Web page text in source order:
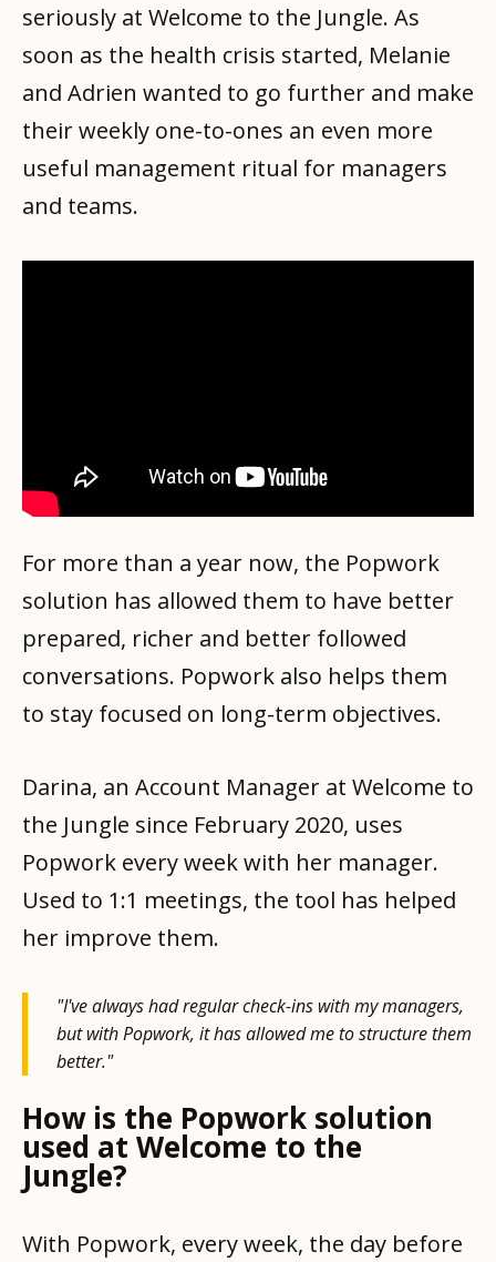
seriously at Welcome to the Jungle. As
soon as the health crisis started, Melanie
and Adrien wanted to go further and make
their weekly one-to-ones an even more
useful management ritual for managers
and teams.
For more than a year now, the Popwork
solution has allowed them to have better
prepared, richer and better followed
conversations. Popwork also helps them
to stay focused on long-term objectives.
Darina, an Account Manager at Welcome to
the Jungle since February 2020, uses
Popwork every week with her manager.
Used to 1:1 meetings, the tool has helped
her improve them.
"I've always had regular check-ins with my managers,
but with Popwork, it has allowed me to structure them
better."
How is the Popwork solution
used at Welcome to the
Jungle?
With Popwork, every week, the day before